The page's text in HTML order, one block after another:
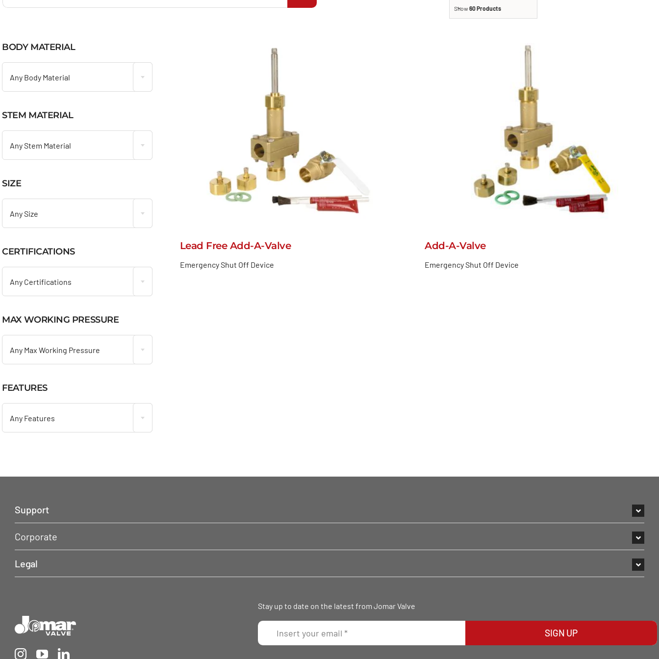
Show60 Products
BODY MATERIAL
Any Body Material
STEM MATERIAL
Any Stem Material
SIZE
Any Size
CERTIFICATIONS
Any Certifications
MAX WORKING PRESSURE
Any Max Working Pressure
FEATURES
Any Features
Lead Free Add-A-Valve
Emergency Shut Off Device
Add-A-Valve
Emergency Shut Off Device
Support
Corporate
Legal
Stay up to date on the latest from Jomar Valve
SIGN UP